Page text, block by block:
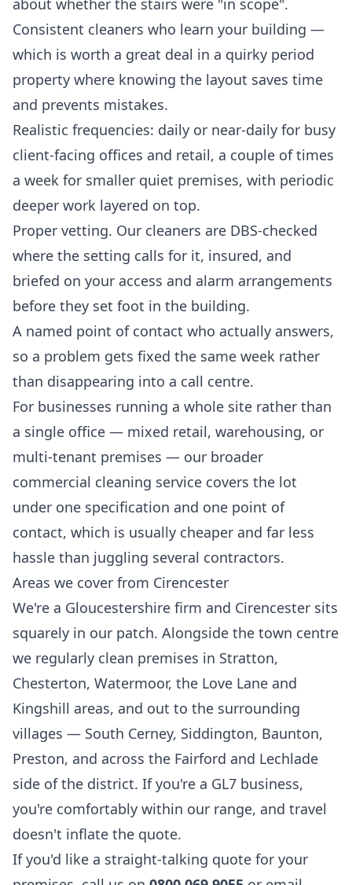
about whether the stairs were "in scope".
Consistent cleaners who learn your building —
which is worth a great deal in a quirky period
property where knowing the layout saves time
and prevents mistakes.
Realistic frequencies: daily or near-daily for busy
client-facing offices and retail, a couple of times
a week for smaller quiet premises, with periodic
deeper work layered on top.
Proper vetting. Our cleaners are DBS-checked
where the setting calls for it, insured, and
briefed on your access and alarm arrangements
before they set foot in the building.
A named point of contact who actually answers,
so a problem gets fixed the same week rather
than disappearing into a call centre.
For businesses running a whole site rather than
a single office — mixed retail, warehousing, or
multi-tenant premises — our broader
commercial cleaning service covers the lot
under one specification and one point of
contact, which is usually cheaper and far less
hassle than juggling several contractors.
Areas we cover from Cirencester
We're a Gloucestershire firm and Cirencester sits
squarely in our patch. Alongside the town centre
we regularly clean premises in Stratton,
Chesterton, Watermoor, the Love Lane and
Kingshill areas, and out to the surrounding
villages — South Cerney, Siddington, Baunton,
Preston, and across the Fairford and Lechlade
side of the district. If you're a GL7 business,
you're comfortably within our range, and travel
doesn't inflate the quote.
If you'd like a straight-talking quote for your